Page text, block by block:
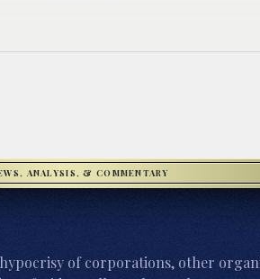
ANALYSIS, & COMMENTARY
of corporations, other